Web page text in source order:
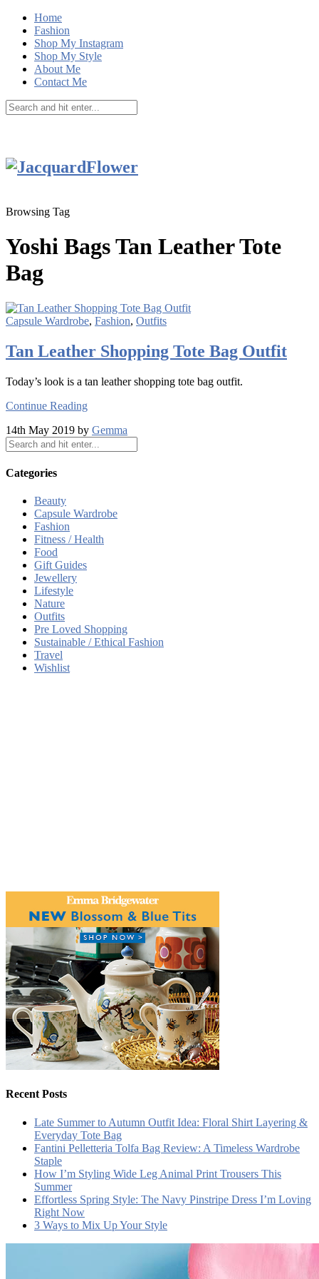
Home
Fashion
Shop My Instagram
Shop My Style
About Me
Contact Me
Browsing Tag
Yoshi Bags Tan Leather Tote
Bag
Capsule Wardrobe, Fashion, Outfits
Tan Leather Shopping Tote Bag Outfit
Today’s look is a tan leather shopping tote bag outfit.
Continue Reading
14th May 2019 by Gemma
Categories
Beauty
Capsule Wardrobe
Fashion
Fitness / Health
Food
Gift Guides
Jewellery
Lifestyle
Nature
Outfits
Pre Loved Shopping
Sustainable / Ethical Fashion
Travel
Wishlist
Recent Posts
Late Summer to Autumn Outfit Idea: Floral Shirt Layering &
Everyday Tote Bag
Fantini Pelletteria Tolfa Bag Review: A Timeless Wardrobe
Staple
How I’m Styling Wide Leg Animal Print Trousers This
Summer
Effortless Spring Style: The Navy Pinstripe Dress I’m Loving
Right Now
3 Ways to Mix Up Your Style